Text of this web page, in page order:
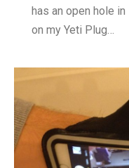
has an open hole
on my Yeti Plug…